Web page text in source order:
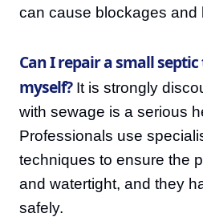
can cause blockages and
Can I repair a small
myself?It is strongly
with sewage is a serious
Professionals use
techniques to ensure the
and watertight, and they
safely.